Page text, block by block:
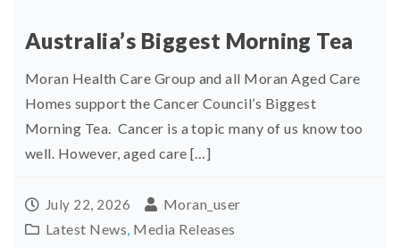
Australia’s Biggest Morning Tea
Moran Health Care Group and all Moran Aged Care
Homes support the Cancer Council’s Biggest
Morning Tea. Cancer is a topic many of us know too
well. However, aged care […]
July 22, 2026
Moran_user
Latest News Media Releases